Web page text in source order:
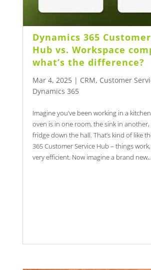
Dynamics 365
Hub vs. Workspace
what’s the difference?
Mar 4, 2025| CRM, Customer
Dynamics 365
Imagine you’ve been working in a
oven is in one room, the sink in
fridge down the hall. That’s kind of like
365 Customer Service Hub – things
very efficient. Now imagine a brand